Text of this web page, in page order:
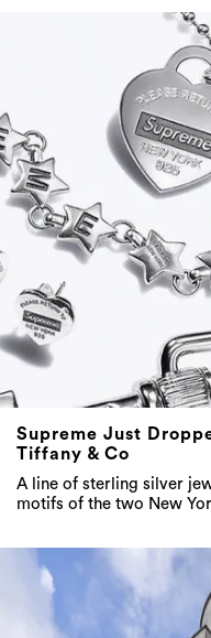
Supreme Just
Tiffany & Co
A line of sterling silver
motifs of the two New